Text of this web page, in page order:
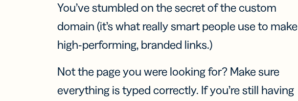
You’ve stumbled on the secret of the custom
domain (it’s what really smart people use to make
high-performing, branded links.)
Not the page you were looking for? Make sure
everything is typed correctly. If you’re still having